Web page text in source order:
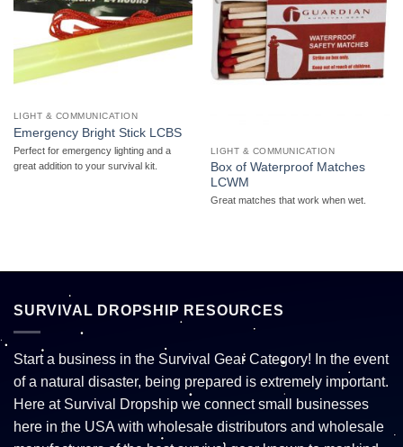
LIGHT & COMMUNICATION
Emergency Bright Stick LCBS
Perfect for emergency lighting and a
great addition to your survival kit.
LIGHT & COMMUNICATION
Box of Waterproof Matches
LCWM
Great matches that work when wet.
SURVIVAL DROPSHIP RESOURCES
Start a business in the Survival Gear Category! In the event
of a natural disaster, being prepared is extremely important.
Here at Survival Dropship we connect small businesses
here in the USA with wholesale distributors and wholesale